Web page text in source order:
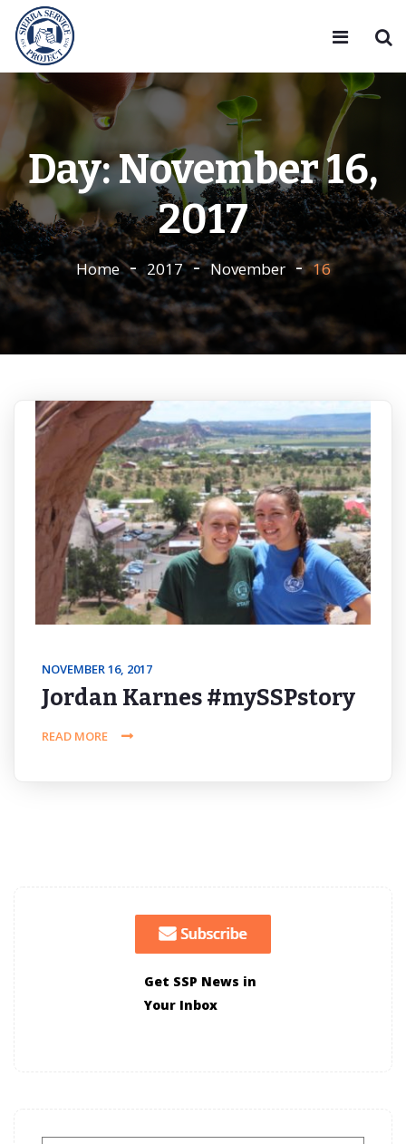
Day:November 16,
2017
Home 2017 November 16
NOVEMBER 16, 2017
Jordan Karnes #mySSPstory
READ MORE
Get SSP News in
Your Inbox